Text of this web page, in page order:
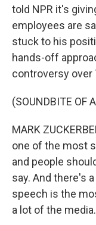
told NPR it's
employees are
stuck to his
hands-off
controversy over
(SOUNDBITE OF
MARK
one of the most
and people
say. And there's
speech is the
a lot of the media.